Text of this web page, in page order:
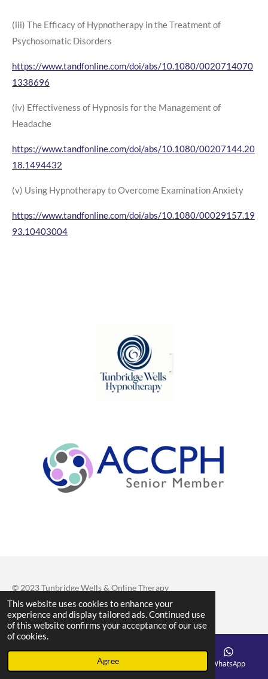
This website uses cookies to enhance your
experience and display tailored ads. Continued use
of this website confirms your acceptance of our use
of cookies.
Agree
(iii) The Efficacy of Hypnotherapy in the Treatment of
Psychosomatic Disorders
https://www.tandfonline.com/doi/abs/10.1080/0020714070
1338696
(iv) Effectiveness of Hypnosis for the Management of
Headache
https://www.tandfonline.com/doi/abs/10.1080/00207144.20
18.1494432
(v) Using Hypnotherapy to Overcome Examination Anxiety
https://www.tandfonline.com/doi/abs/10.1080/00029157.19
93.10403004
© 2023 Tunbridge Wells & Online Therapy
Powered byWebador
Phone WhatsApp